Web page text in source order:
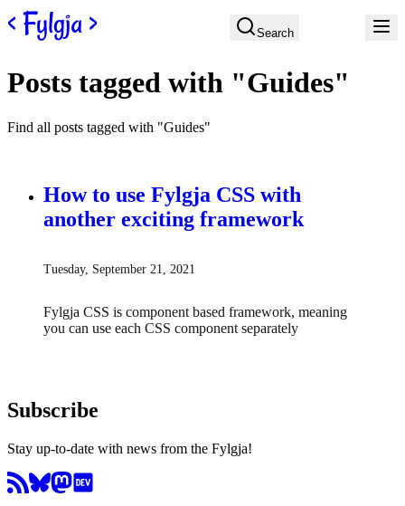
Skip to content
Search
Posts tagged with "Guides"
Find all posts tagged with "Guides"
How to use Fylgja CSS with
another exciting framework
Tuesday, September 21, 2021
Fylgja CSS is component based framework, meaning
you can use each CSS component separately
Subscribe
Stay up-to-date with news from the Fylgja!